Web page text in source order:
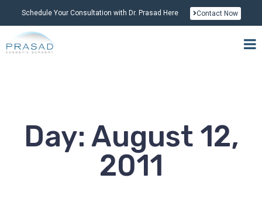
Schedule Your Consultation with Dr. Prasad Here Contact Now
Day: August 12,
2011